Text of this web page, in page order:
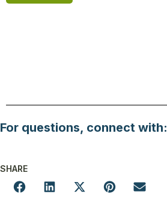
For questions, connect with:
SHARE